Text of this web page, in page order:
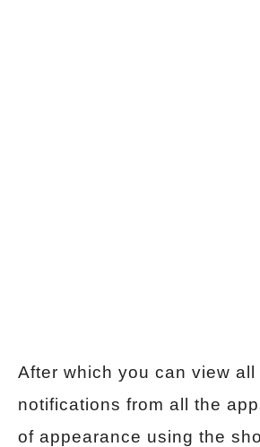
After which you can view
notifications from all the
of appearance using the